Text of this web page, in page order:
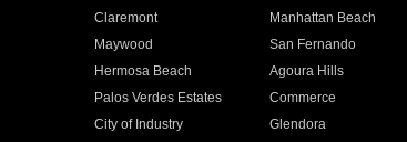
Claremont Manhattan Beach
Maywood San Fernando
Hermosa Beach Agoura Hills
Palos Verdes Estates Commerce
City of Industry Glendora